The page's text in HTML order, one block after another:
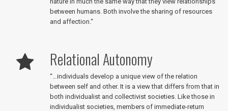
between humans. Both involve the sharing of resources
and affection. “
Relational Autonomy
“ …individuals develop a unique view of the relation
between self and other. It is a view that differs from that in
both individualist and collectivist societies. Like those in
individualist societies, members of immediate-return